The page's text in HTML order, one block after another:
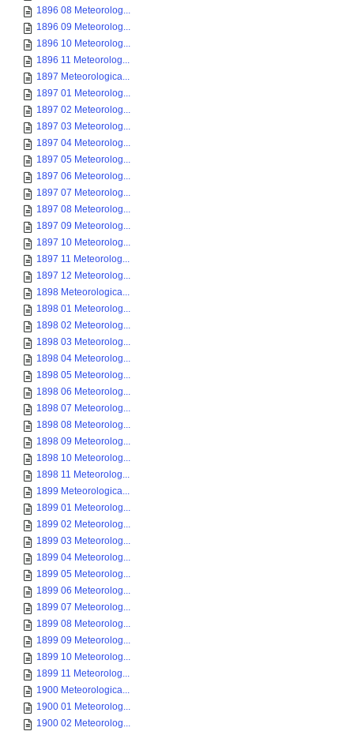
1896 08 Meteorolog...
1896 09 Meteorolog...
1896 10 Meteorolog...
1896 11 Meteorolog...
1897 Meteorologica...
1897 01 Meteorolog...
1897 02 Meteorolog...
1897 03 Meteorolog...
1897 04 Meteorolog...
1897 05 Meteorolog...
1897 06 Meteorolog...
1897 07 Meteorolog...
1897 08 Meteorolog...
1897 09 Meteorolog...
1897 10 Meteorolog...
1897 11 Meteorolog...
1897 12 Meteorolog...
1898 Meteorologica...
1898 01 Meteorolog...
1898 02 Meteorolog...
1898 03 Meteorolog...
1898 04 Meteorolog...
1898 05 Meteorolog...
1898 06 Meteorolog...
1898 07 Meteorolog...
1898 08 Meteorolog...
1898 09 Meteorolog...
1898 10 Meteorolog...
1898 11 Meteorolog...
1899 Meteorologica...
1899 01 Meteorolog...
1899 02 Meteorolog...
1899 03 Meteorolog...
1899 04 Meteorolog...
1899 05 Meteorolog...
1899 06 Meteorolog...
1899 07 Meteorolog...
1899 08 Meteorolog...
1899 09 Meteorolog...
1899 10 Meteorolog...
1899 11 Meteorolog...
1900 Meteorologica...
1900 01 Meteorolog...
1900 02 Meteorolog...